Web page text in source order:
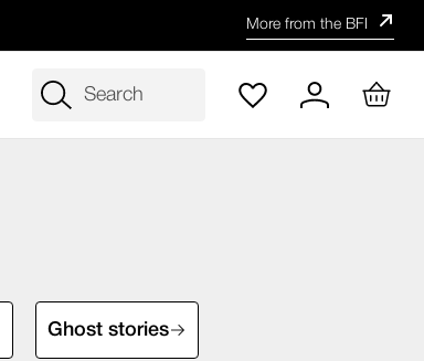
More from the BFI
Search
Ghost stories